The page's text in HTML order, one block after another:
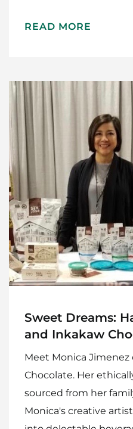
READ MORE
Sweet Dreams:
and Inkakaw
Meet Monica Jimenez
Chocolate. Her
sourced from her
Monica's creative